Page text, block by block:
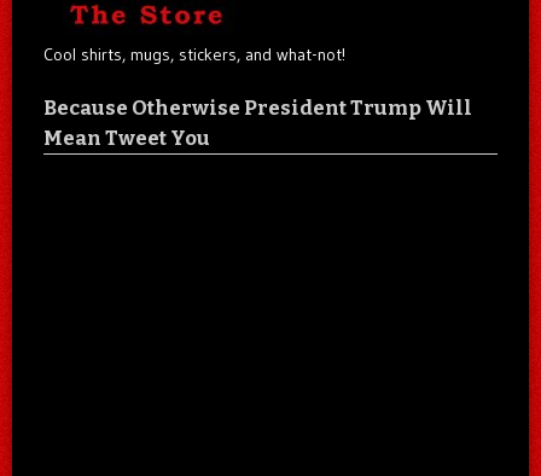
Cool shirts, mugs, stickers, and what-not!
Because Otherwise President Trump Will
Mean Tweet You